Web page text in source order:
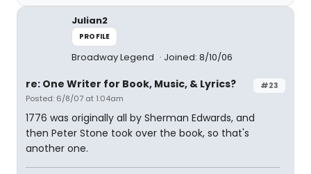
Julian2
PROFILE
Broadway Legend Joined: 8/10/06
#23
re: One Writer for Book, Music, & Lyrics?
Posted: 6/8/07 at 1:04am
1776 was originally all by Sherman Edwards, and
then Peter Stone took over the book, so that's
another one.